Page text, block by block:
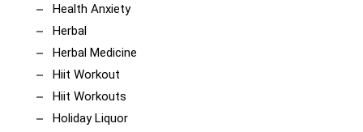
Health Anxiety
Herbal
Herbal Medicine
Hiit Workout
Hiit Workouts
Holiday Liquor